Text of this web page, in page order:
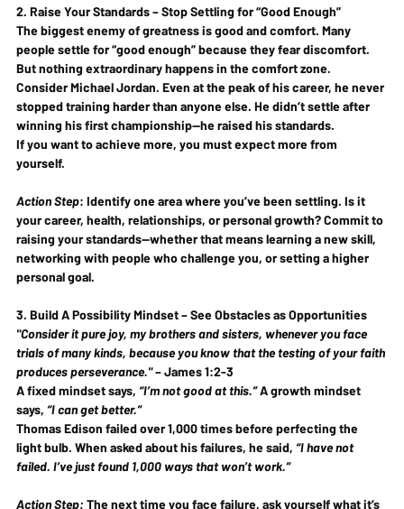
2. Raise Your Standards – Stop Settling for “Good Enough”
The biggest enemy of greatness is good and comfort. Many
people settle for “good enough” because they fear discomfort.
But nothing extraordinary happens in the comfort zone.
Consider Michael Jordan. Even at the peak of his career, he never
stopped training harder than anyone else. He didn’t settle after
winning his first championship—he raised his standards.
If you want to achieve more, you must expect more from
yourself.
Action Step: Identify one area where you’ve been settling. Is it
your career, health, relationships, or personal growth? Commit to
raising your standards—whether that means learning a new skill,
networking with people who challenge you, or setting a higher
personal goal.
3. Build A Possibility Mindset – See Obstacles as Opportunities
"Consider it pure joy, my brothers and sisters, whenever you face
trials of many kinds, because you know that the testing of your faith
produces perseverance." – James 1:2-3
A fixed mindset says, “I’m not good at this.” A growth mindset
says, “I can get better.”
Thomas Edison failed over 1,000 times before perfecting the
light bulb. When asked about his failures, he said, “I have not
failed. I’ve just found 1,000 ways that won’t work.”
Action Step: The next time you face failure, ask yourself what it’s